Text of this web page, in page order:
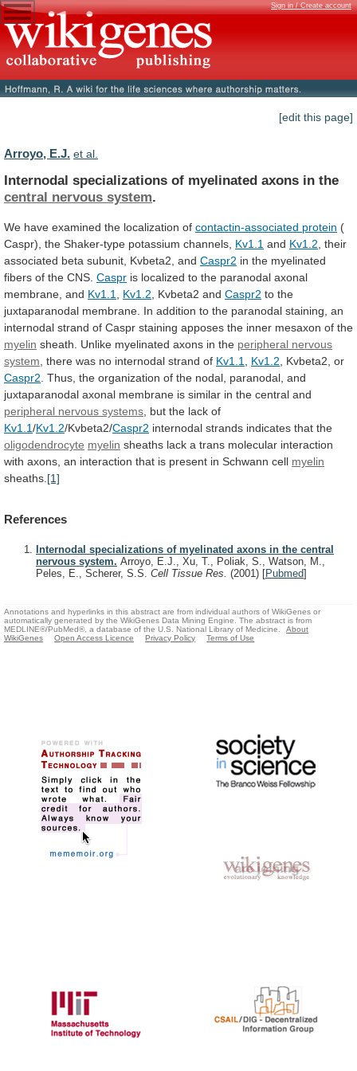
Sign in / Create account
[edit this page]
Arroyo, E.J. et al.
Internodal specializations of myelinated axons in the
central nervous system.
We have examined the localization of contactin-associated protein (
Caspr), the Shaker-type potassium channels, Kv1.1 and Kv1.2 their
associated beta subunit, Kvbeta2, and Caspr2 in the myelinated
fibers of the CNS. Caspr is localized to the paranodal axonal
membrane, and Kv1.1 Kv1.2 , Kvbeta2 and Caspr2 to the
juxtaparanodal membrane. In addition to the paranodal staining, an
internodal strand of Caspr staining apposes the inner mesaxon of the
myelin sheath. Unlike myelinated axons in the peripheral nervous
system there was no internodal strand of Kv1.1 Kv1.2 , Kvbeta2, or
Caspr2 Thus, the organization of the nodal, paranodal, and
juxtaparanodal axonal membrane is similar in the central and
peripheral nervous systems , but the lack of
Kv1.1/Kv1.2/Kvbeta2/Caspr2 internodal strands indicates that the
oligodendrocyte myelin sheaths lack a trans molecular interaction
with axons, an interaction that is present in Schwann cell myelin
sheaths. [1]
References
Internodal specializations of myelinated axons in the central
nervous system. Arroyo, E.J., Xu, T., Poliak, S., Watson, M.,
Peles, E., Scherer, S.S. Cell Tissue Res. (2001) [Pubmed]
Annotations and hyperlinks in this abstract are from individual authors of WikiGenes or
automatically generated by the WikiGenes Data Mining Engine. The abstract is from
MEDLINE®/PubMed®, a database of the U.S. National Library of Medicine.
About
WikiGenes
Open Access Licence Privacy Policy Terms of Use